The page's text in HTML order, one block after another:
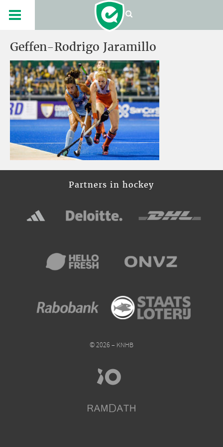
Geffen-Rodrigo Jaramillo
Partners in hockey
© 2026 – KNHB